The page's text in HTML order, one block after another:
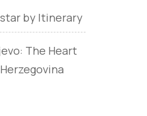
by Itinerary
The Heart